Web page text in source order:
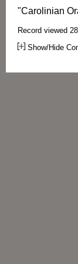
"Carolinian
Record viewed
Show/Hide